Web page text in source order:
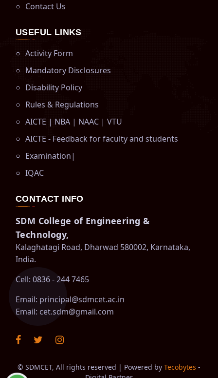
Contact Us
USEFUL LINKS
Activity Form
Mandatory Disclosures
Disability Policy
Rules & Regulations
AICTE | NBA | NAAC | VTU
AICTE - Feedback for faculty and students
Examination|
IQAC
CONTACT INFO
SDM College of Engineering &
Technology,
Kalaghatagi Road, Dharwad 580002, Karnataka,
India.
Cell: 0836 - 244 7465
Email: principal@sdmcet.ac.in
Email: cet.sdm@gmail.com
© SDMCET, All rights reserved | Powered by Tecobytes -